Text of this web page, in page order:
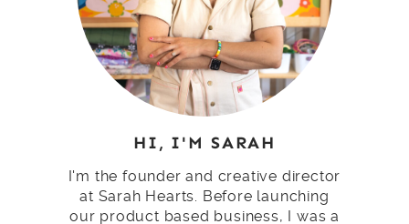
HI, I'M SARAH
I'm the founder and creative director
at Sarah Hearts. Before launching
our product based business, I was a